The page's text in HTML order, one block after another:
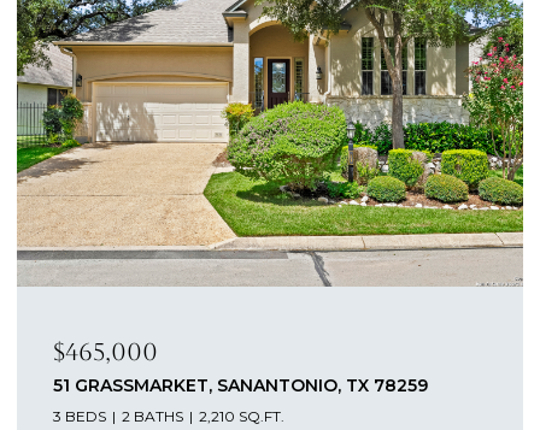
$465,000
51 GRASSMARKET, SANANTONIO, TX 78259
3 BEDS 2 BATHS 2,210 SQ.FT.